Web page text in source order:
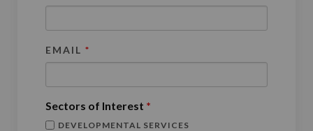
EMAIL *
Sectors of Interest *
DEVELOPMENTAL SERVICES